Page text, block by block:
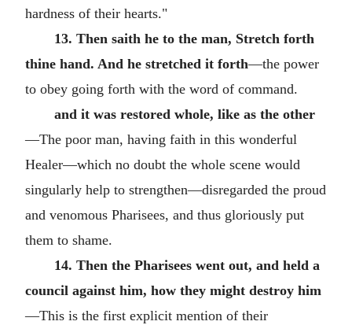
hardness of their hearts."
13. Then saith he to the man, Stretch forth
thine hand. And he stretched it forth—the power
to obey going forth with the word of command.
and it was restored whole, like as the other
—The poor man, having faith in this wonderful
Healer—which no doubt the whole scene would
singularly help to strengthen—disregarded the proud
and venomous Pharisees, and thus gloriously put
them to shame.
14. Then the Pharisees went out, and held a
council against him, how they might destroy him
—This is the first explicit mention of their